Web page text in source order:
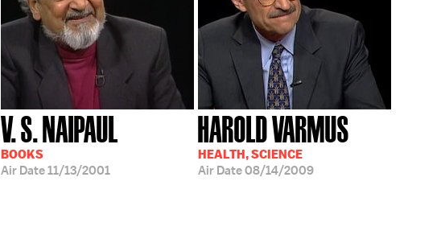
V. S. NAIPAUL
BOOKS
Air Date11/13/2001
HAROLD VARMUS
HEALTH, SCIENCE
Air Date08/14/2009